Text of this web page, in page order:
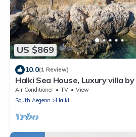
US $869
10.0(1 Review)
Halki Sea House, Luxury villa
Air Conditioner TV
View
South Aegean
Halki